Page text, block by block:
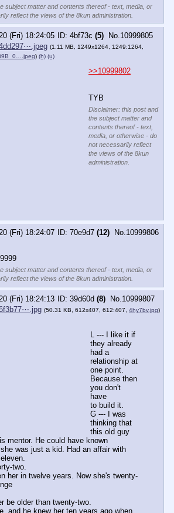
subject matter and contents thereof - text, media, or
reflect the views of the 8kun administration.
(Fri) 18:24:05 4bf73c (5) No.10999805
(1.11 MB, 1249x1264, 1249:1264,
) (h) (u)
>>10999802
TYB
Disclaimer: this post and
the subject matter and
contents thereof - text,
media, or otherwise - do
not necessarily reflect
the views of the 8kun
administration.
(Fri) 18:24:07 70e9d7 (12) No.10999806
subject matter and contents thereof - text, media, or
reflect the views of the 8kun administration.
(Fri) 18:24:13 39d60d (8) No.10999807
(50.31 KB, 612x407, 612:407, 4hy7bv.jpg)
L --- I like it if
they already
had a
relationship at
one point.
Because then
you don't
have
to build it.
G --- I was
thinking that
this old guy
mentor. He could have known
was just a kid. Had an affair with
two.
her in twelve years. Now she's twenty-
be older than twenty-two.
and he knew her ten years ago when